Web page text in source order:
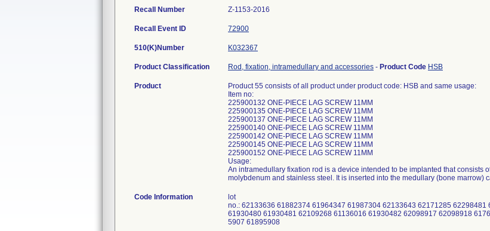
Recall Number Z-1153-2016
Recall Event ID 72900
510(K)Number K032367
Product Classification Rod, fixation, intramedullary and accessories - Product Code HSB
Product
Product 55 consists of all product under product code: HSB and same usage:
Item no:
225900132 ONE-PIECE LAG SCREW 11MM
225900135 ONE-PIECE LAG SCREW 11MM
225900137 ONE-PIECE LAG SCREW 11MM
225900140 ONE-PIECE LAG SCREW 11MM
225900142 ONE-PIECE LAG SCREW 11MM
225900145 ONE-PIECE LAG SCREW 11MM
225900152 ONE-PIECE LAG SCREW 11MM
Usage:
An intramedullary fixation rod is a device intended to be implanted that consists
molybdenum and stainless steel. It is inserted into the medullary (bone marrow)
Code Information
lot
no.: 62133636 61882374 61964347 61987304 62133643 62171285
61930480 61930481 62109268 61136016 61930482 62098917 62098918
5907 61895908